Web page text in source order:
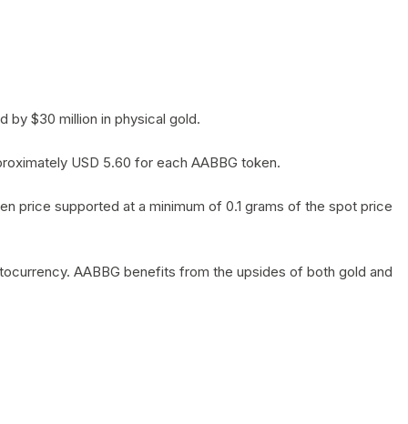
by $30 million in physical gold.
USD 5.60 for each AABBG token.
price supported at a minimum of 0.1 grams of the spot price
AABBG benefits from the upsides of both gold and